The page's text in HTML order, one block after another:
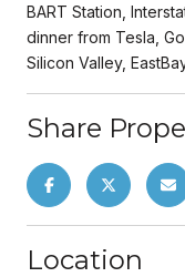
BART Station,
dinner from Tesla,
Silicon Valley,
Share
Location